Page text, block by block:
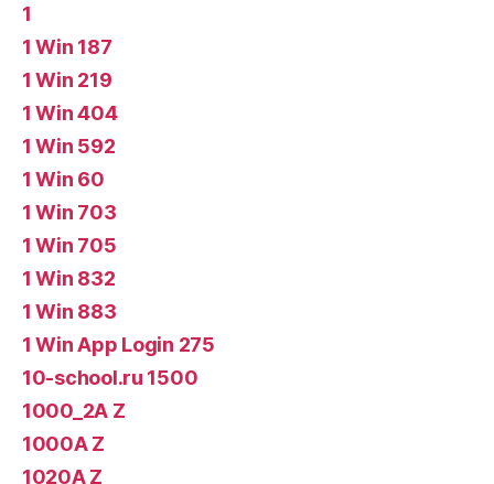
1
1 Win 187
1 Win 219
1 Win 404
1 Win 592
1 Win 60
1 Win 703
1 Win 705
1 Win 832
1 Win 883
1 Win App Login 275
10-school.ru 1500
1000_2A Z
1000A Z
1020A Z